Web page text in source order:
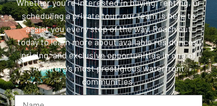
Whether you’re interested in buying, renting, or
scheduling a private tour, our team is here to
assist you every step of the way. Reach out
today to learn more about available residences,
pricing, and exclusive opportunities in one of
Aventura’s most prestigious waterfront
communities.